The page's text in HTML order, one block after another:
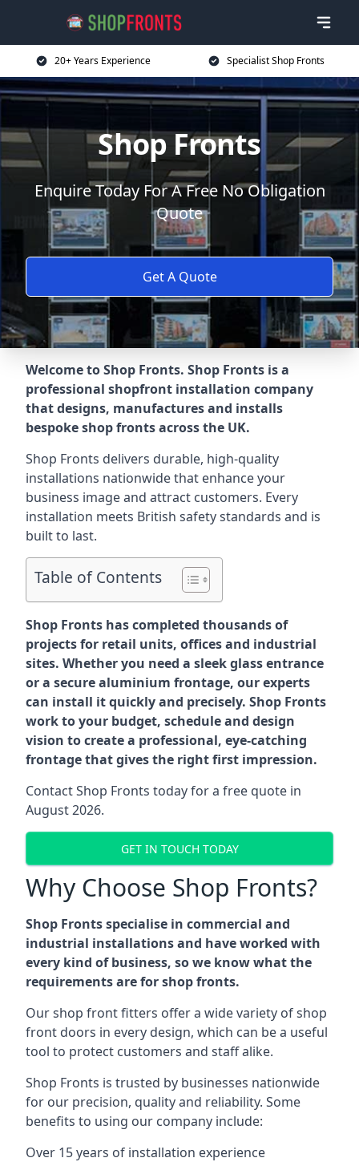
20+ Years Experience Specialist Shop Fronts
Shop Fronts
Enquire Today For A Free No Obligation
Quote
Get A Quote
Welcome to Shop Fronts. Shop Fronts is a
professional shopfront installation company
that designs, manufactures and installs
bespoke shop fronts across the UK.
Shop Fronts delivers durable, high-quality
installations nationwide that enhance your
business image and attract customers. Every
installation meets British safety standards and is
built to last.
Table of Contents
Shop Fronts has completed thousands of
projects for retail units, offices and industrial
sites. Whether you need a sleek glass entrance
or a secure aluminium frontage, our experts
can install it quickly and precisely. Shop Fronts
work to your budget, schedule and design
vision to create a professional, eye-catching
frontage that gives the right first impression.
Contact Shop Fronts today for a free quote in
August 2026.
GET IN TOUCH TODAY
Why Choose Shop Fronts?
Shop Fronts specialise in commercial and
industrial installations and have worked with
every kind of business, so we know what the
requirements are for shop fronts.
Our shop front fitters offer a wide variety of shop
front doors in every design, which can be a useful
tool to protect customers and staff alike.
Shop Fronts is trusted by businesses nationwide
for our precision, quality and reliability. Some
benefits to using our company include:
Over 15 years of installation experience